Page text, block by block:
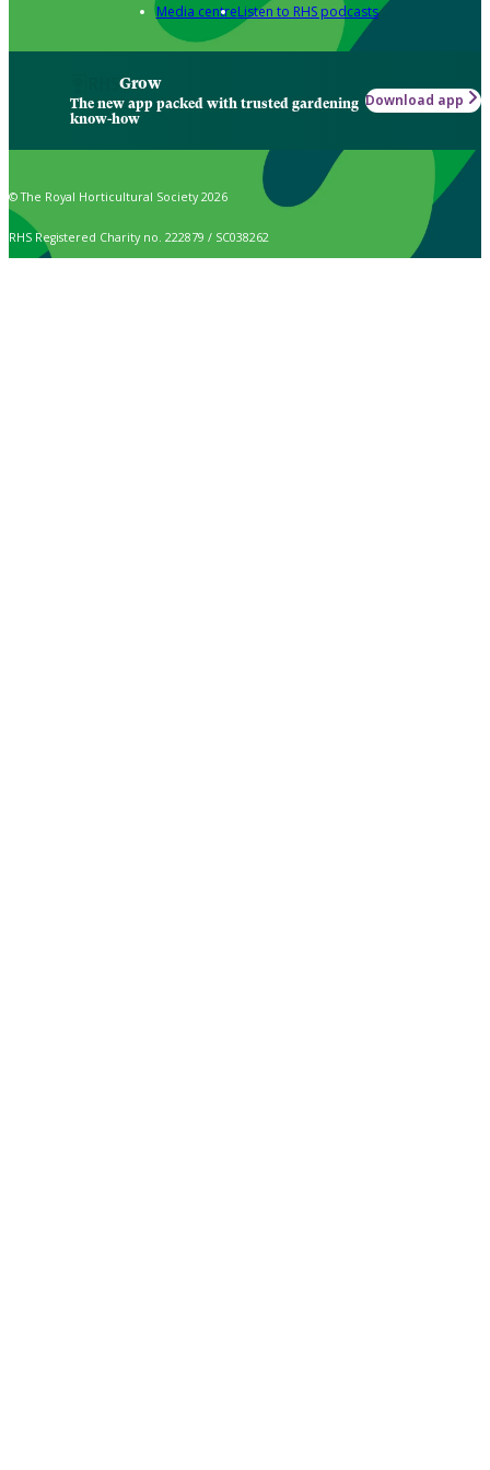
Media centreListen to RHS podcasts
Grow
The new app packed with trusted gardening
know-how
Download app
© The Royal Horticultural Society 2026
RHS Registered Charity no. 222879 / SC038262